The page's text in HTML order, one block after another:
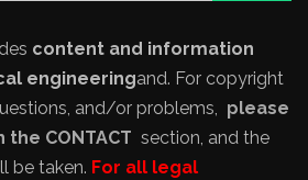
content and information
engineeringand. For copyright
and/or problems, please
CONTACT section, and the
be taken. For all legal